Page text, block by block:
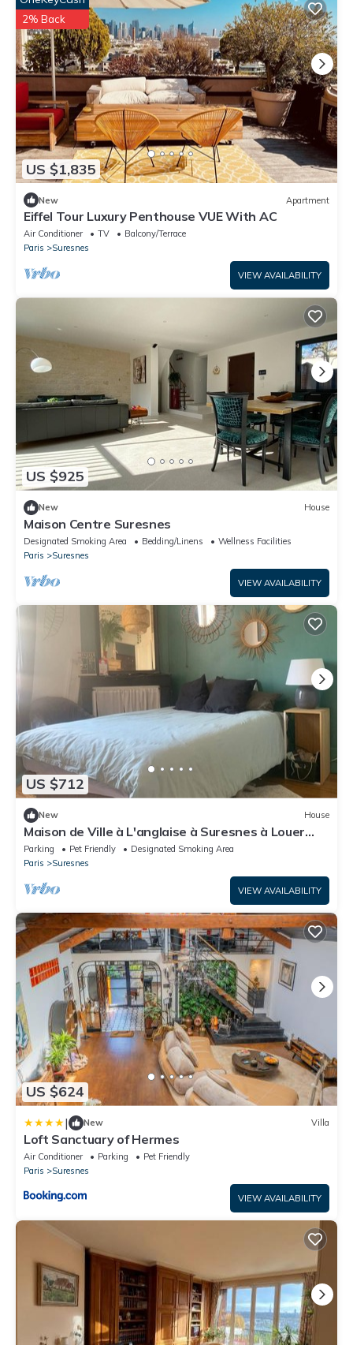
US $1,835
2% Back
New Apartment
Eiffel Tour Luxury Penthouse VUE With AC
Air Conditioner TV
Balcony/Terrace
Paris
Suresnes
VIEW AVAILABILITY
US $925
New House
Maison Centre Suresnes
Designated Smoking Area Bedding/Linens
Wellness Facilities
Paris
Suresnes
VIEW AVAILABILITY
US $712
New House
Maison de Ville à L'anglaise à Suresnes à Louer
Pendant les Vacances Scolaires
Parking Pet Friendly
Designated Smoking Area
Paris
Suresnes
VIEW AVAILABILITY
US $624
| New Villa
Loft Sanctuary of Hermes
Air Conditioner Parking
Pet Friendly
Paris
Suresnes
VIEW AVAILABILITY